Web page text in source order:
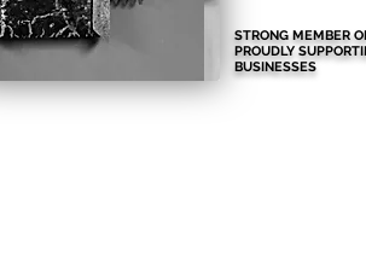
STRONG MEMBER
PROUDLY
BUSINESSES